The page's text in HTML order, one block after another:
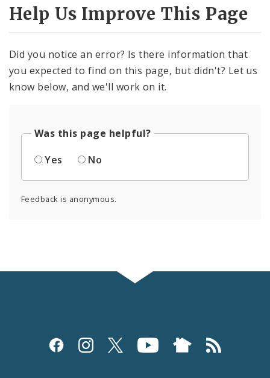
Help Us Improve This Page
Did you notice an error? Is there information that
you expected to find on this page, but didn't? Let us
know below, and we'll work on it.
Was this page helpful?
Yes
No
Feedback is anonymous.
Social